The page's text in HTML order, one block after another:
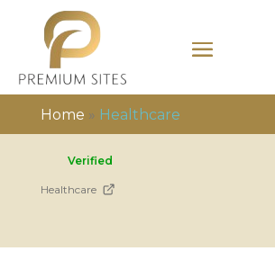
Home » Healthcare
Verified
Healthcare